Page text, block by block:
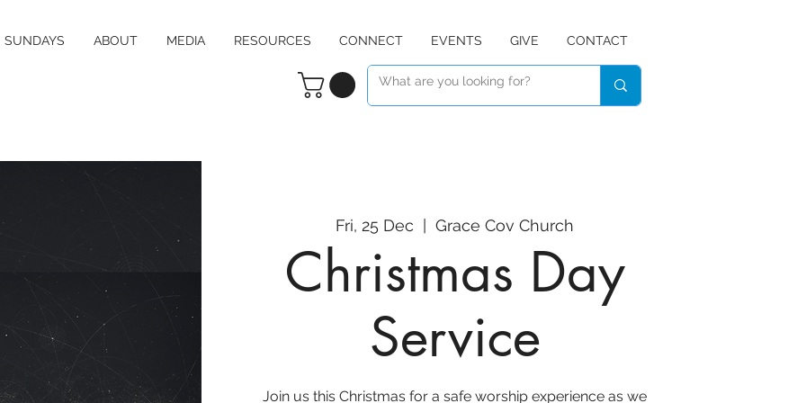
SUNDAYS ABOUT MEDIA RESOURCES CONNECT EVENTS GIVE CONTACT
Fri, 25 Dec
  |
Grace Cov Church
Christmas Day
Service
Join us this Christmas for a safe worship experience as we